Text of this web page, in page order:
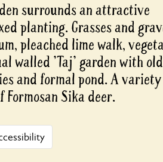
surrounds an attractive
planting. Grasses and
pleached lime walk,
walled 'Taj' garden with
and formal pond. A
Sika deer.